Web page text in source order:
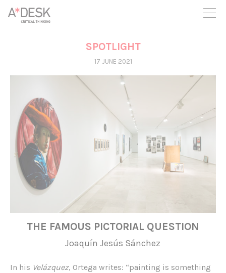
you believe in A*DESK, we need your backing to be able to
continue. You can now participate in the project by supporting
it. You can choose how much you want to contribute to the
You can decide how much you want to bring to the project.
SPOTLIGHT
17 JUNE 2021
THE FAMOUS PICTORIAL QUESTION
Joaquín Jesús Sánchez
In his Velázquez, Ortega writes: “painting is something